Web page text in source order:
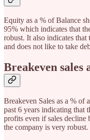
Equity as a % of Balance
95% which indicates that
robust. It also indicates
and does not like to take
Breakeven sales
Breakeven Sales as a % of
past 6 years indicating that
profits even if sales
the company is very robust.